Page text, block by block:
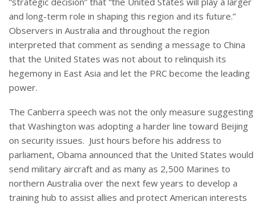
and long-term role in shaping this region and its future.”
Observers in Australia and throughout the region
interpreted that comment as sending a message to China
that the United States was not about to relinquish its
hegemony in East Asia and let the PRC become the leading
power.
The Canberra speech was not the only measure suggesting
that Washington was adopting a harder line toward Beijing
on security issues. Just hours before his address to
parliament, Obama announced that the United States would
send military aircraft and as many as 2,500 Marines to
northern Australia over the next few years to develop a
training hub to assist allies and protect American interests